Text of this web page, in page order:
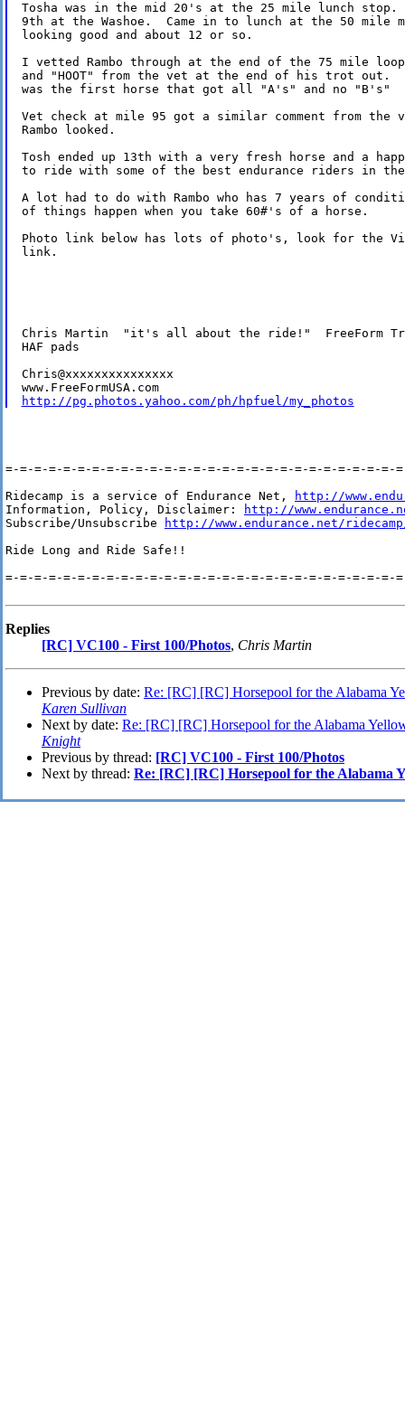
Tosha was in the mid 20's at the 25 mile lunch stop.
9th at the Washoe.  Came in to lunch at the 50 mile
looking good and about 12 or so.
I vetted Rambo through at the end of the 75 mile
and "HOOT" from the vet at the end of his trot out.
was the first horse that got all "A's" and no "B's"
Vet check at mile 95 got a similar comment from the
Rambo looked.
Tosh ended up 13th with a very fresh horse and a
to ride with some of the best endurance riders in
A lot had to do with Rambo who has 7 years of
of things happen when you take 60#'s of a horse.
Photo link below has lots of photo's, look for the
link.
Chris Martin  "it's all about the ride!"  FreeForm
HAF pads
Chris@xxxxxxxxxxxxxxx
www.FreeFormUSA.com
http://pg.photos.yahoo.com/ph/hpfuel/my_photos
=-=-=-=-=-=-=-=-=-=-=-=-=-=-=-=-=-=-=-=-=-=-=-=-=-=-=-
Ridecamp is a service of Endurance Net,
http://
Information, Policy, Disclaimer:
http://
Subscribe/Unsubscribe
http://www.endurance.net/
Ride Long and Ride Safe!!
=-=-=-=-=-=-=-=-=-=-=-=-=-=-=-=-=-=-=-=-=-=-=-=-=-=-=-
Replies
[RC] VC100 - First 100/Photos, Chris Martin
Previous by date: Re: [RC] [RC] Horsepool for the Alabama
Karen Sullivan
Next by date: Re: [RC] [RC] Horsepool for the Alabama
Knight
Previous by thread: [RC] VC100 - First 100/Photos
Next by thread: Re: [RC] [RC] Horsepool for the Alabama